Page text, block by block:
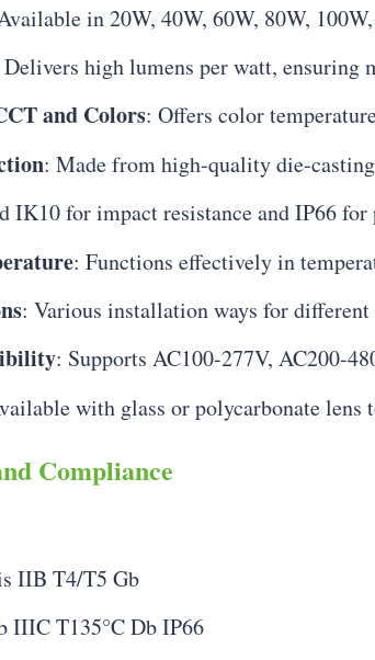
in 20W, 40W, 60W, 80W,
high lumens per watt, ensuring
and Colors: Offers color
: Made from high-quality die-
IK10 for impact resistance and IP66
: Functions effectively in
: Various installation ways for
: Supports AC100-277V, AC200-
with glass or polycarbonate lens
Compliance
IIB T4/T5 Gb
IIIC T135°C Db IP66